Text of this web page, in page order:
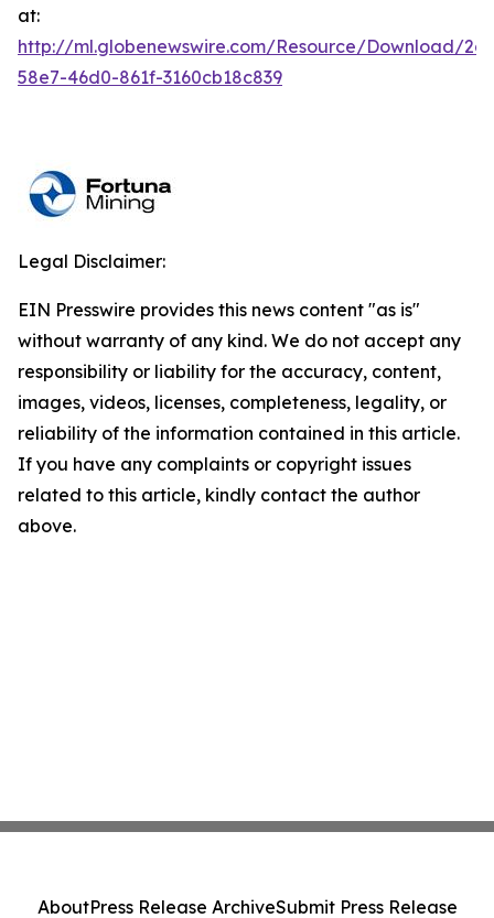
at:
http://ml.globenewswire.com/Resource/Download/
58e7-46d0-861f-3160cb18c839
Legal Disclaimer:
EIN Presswire provides this news content "as is"
without warranty of any kind. We do not accept any
responsibility or liability for the accuracy, content,
images, videos, licenses, completeness, legality, or
reliability of the information contained in this article.
If you have any complaints or copyright issues
related to this article, kindly contact the author
above.
AboutPress Release ArchiveSubmit Press Release